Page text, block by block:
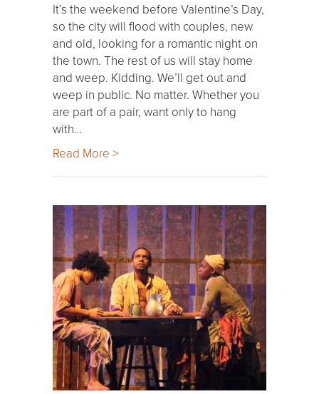
It’s the weekend before Valentine’s Day,
so the city will flood with couples, new
and old, looking for a romantic night on
the town. The rest of us will stay home
and weep. Kidding. We’ll get out and
weep in public. No matter. Whether you
are part of a pair, want only to hang
with…
Read More >